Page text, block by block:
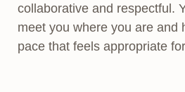
collaborative and respectful.
meet you where you are and
pace that feels appropriate